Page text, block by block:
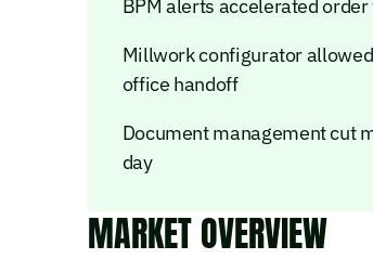
BPM alerts accelerated
Millwork configurator
office handoff
Document management cut
day
MARKET OVERVIEW